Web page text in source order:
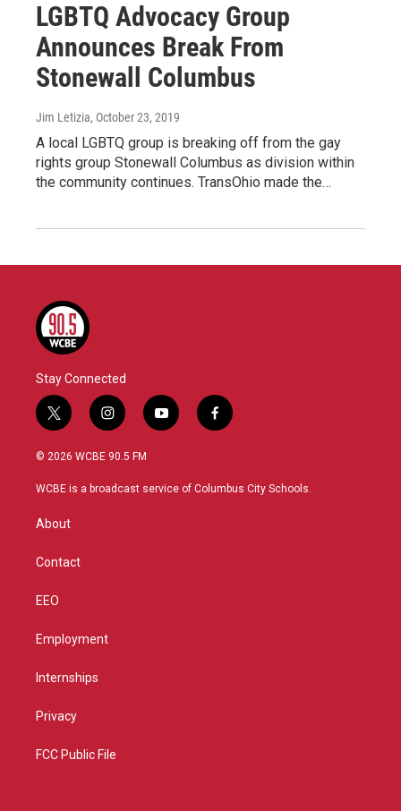
LGBTQ Advocacy Group
Announces Break From
Stonewall Columbus
Jim Letizia, October 23, 2019
A local LGBTQ group is breaking off from the gay
rights group Stonewall Columbus as division within
the community continues. TransOhio made the…
Stay Connected
t
w
i
t
r
i
n
s
a
y
o
u
f
a
b
© 2026 WCBE 90.5 FM
WCBE is a broadcast service of Columbus City Schools.
About
Contact
EEO
Employment
Internships
Privacy
FCC Public File